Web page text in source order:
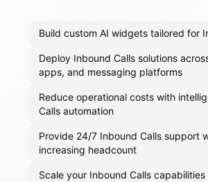
Build custom AI widgets tailored for
Deploy Inbound Calls solutions
apps, and messaging platforms
Reduce operational costs with
Calls automation
Provide 24/7 Inbound Calls support
increasing headcount
Scale your Inbound Calls capabilities